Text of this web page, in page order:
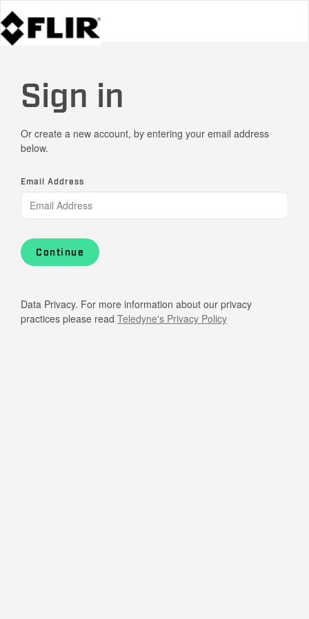
Sign in
Or create a new account, by entering your email address
below.
Email Address
Continue
Data Privacy. For more information about our privacy
practices please read Teledyne's Privacy Policy